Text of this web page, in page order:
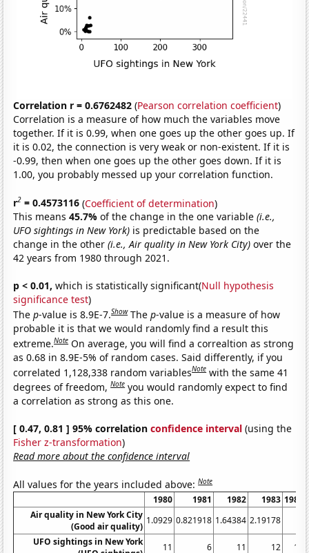
Correlation r = 0.6762482 (Pearson correlation coefficient)
Correlation is a measure of how much the variables move
together. If it is 0.99, when one goes up the other goes up. If
it is 0.02, the connection is very weak or non-existent. If it is
-0.99, then when one goes up the other goes down. If it is
1.00, you probably messed up your correlation function.
r2 = 0.4573116 (Coefficient of determination)
This means45.7%of the change in the one variable(i.e.,
UFO sightings in New York) is predictable based on the
change in the other(i.e., Air quality in New York City) over the
42 years from 1980 through 2021.
p < 0.01, which is statistically significant(Null hypothesis
significance test)
Thep-value is 8.9E-7.Show Thep-value is a measure of how
probable it is that we would randomly find a result this
extreme.Note On average, you will find a correaltion as strong
as 0.68 in 8.9E-5% of random cases. Said differently, if you
correlated 1,128,338 random variablesNote with the same 41
degrees of freedom,Note you would randomly expect to find
a correlation as strong as this one.
[ 0.47, 0.81 ] 95% correlationconfidence interval (using the
Fisher z-transformation)
Read more about the confidence interval
All values for the years included above:Note
1980 1981 1982 1983 1984
Air quality in New York City
(Good air quality)
1.0929 0.821918 1.64384 2.19178
UFO sightings in New York
11 6 11 12 18